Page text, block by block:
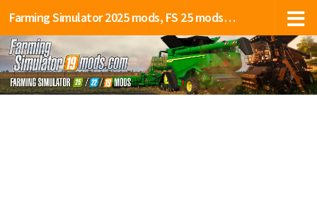
Farming Simulator 2025 mods, FS 25 mods, LS 25 mods